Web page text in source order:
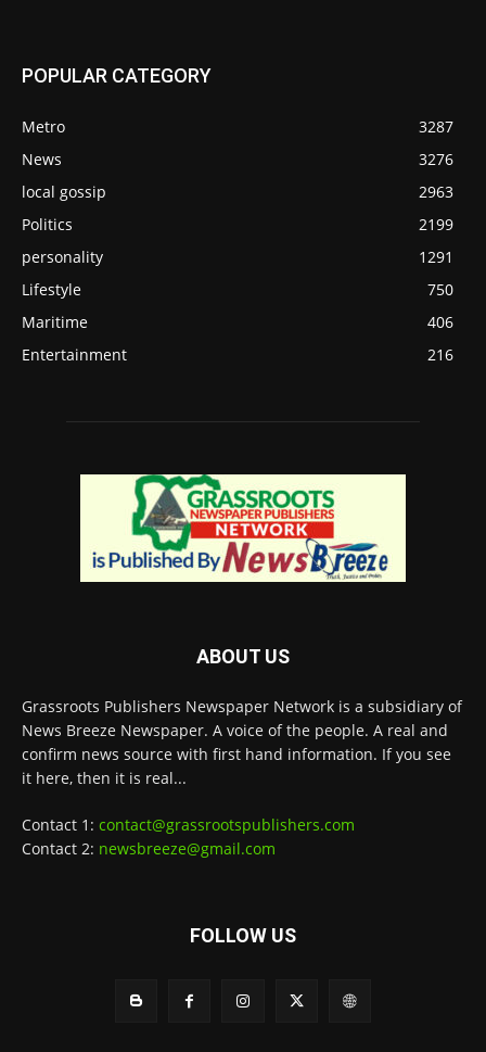
POPULAR CATEGORY
Metro
3287
News
3276
local gossip
2963
Politics
2199
personality
1291
Lifestyle
750
Maritime
406
Entertainment
216
ABOUT US
Grassroots Publishers Newspaper Network is a subsidiary of
News Breeze Newspaper. A voice of the people. A real and
confirm news source with first hand information. If you see
it here, then it is real...
Contact 1: contact@grassrootspublishers.com
Contact 2: newsbreeze@gmail.com
FOLLOW US